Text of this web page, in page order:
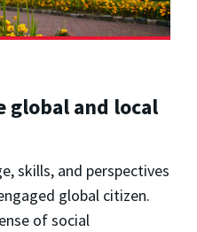
global and local
skills, and perspectives
global citizen.
of social